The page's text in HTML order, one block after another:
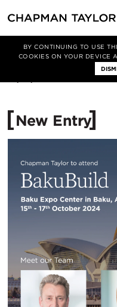
BY CONTINUING TO USE
COOKIES ON YOUR DEVICE
新闻 文章
New Entry